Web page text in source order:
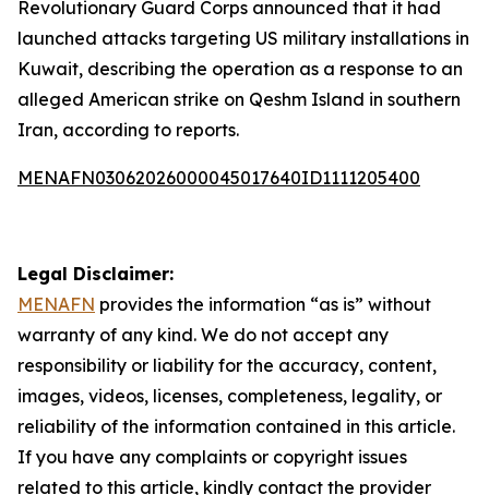
Revolutionary Guard Corps announced that it had
launched attacks targeting US military installations in
Kuwait, describing the operation as a response to an
alleged American strike on Qeshm Island in southern
Iran, according to reports.
MENAFN03062026000045017640ID1111205400
Legal Disclaimer:
MENAFN provides the information “as is” without
warranty of any kind. We do not accept any
responsibility or liability for the accuracy, content,
images, videos, licenses, completeness, legality, or
reliability of the information contained in this article.
If you have any complaints or copyright issues
related to this article, kindly contact the provider